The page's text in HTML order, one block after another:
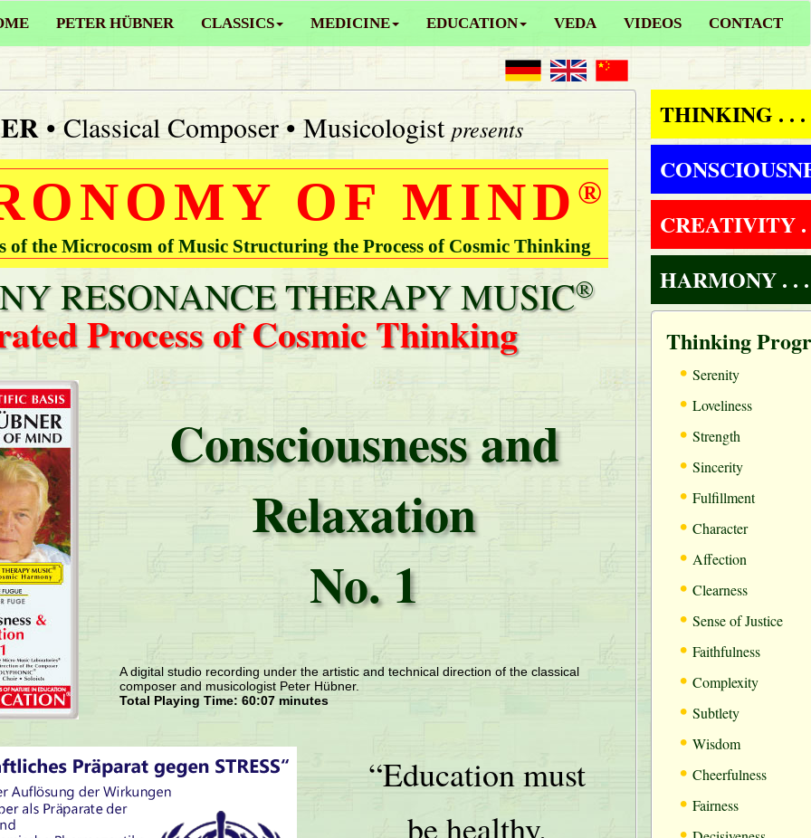
PETER HÜBNER CLASSICS MEDICINE EDUCATION VEDA VIDEOS CONTACT
• Classical Composer • Musicologist presents
OF MIND ®
of the Microcosm of Music Structuring the Process of Cosmic Thinking
RESONANCE THERAPY MUSIC®
Process of Cosmic Thinking
Consciousness and
Relaxation
No. 1
A digital studio recording under the artistic and technical direction of the classical
composer and musicologist Peter Hübner.
Total Playing Time: 60:07 minutes
“Education must
be healthy.
THINKING . . .
CREATIVITY .
HARMONY . . .
Thinking
• Serenity
• Loveliness
• Strength
• Sincerity
• Fulfillment
• Character
• Affection
• Clearness
• Sense of Justice
• Faithfulness
• Complexity
• Subtlety
• Wisdom
• Cheerfulness
• Fairness